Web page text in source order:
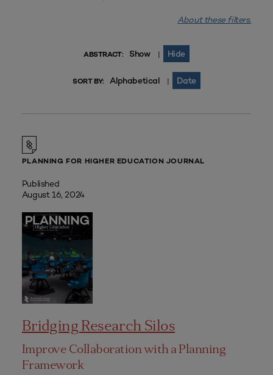
About these filters.
ABSTRACT: Show | Hide
SORT BY: Alphabetical | Date
PLANNING FOR HIGHER EDUCATION JOURNAL
Published
August 16, 2024
Bridging Research Silos
Improve Collaboration with a Planning
Framework